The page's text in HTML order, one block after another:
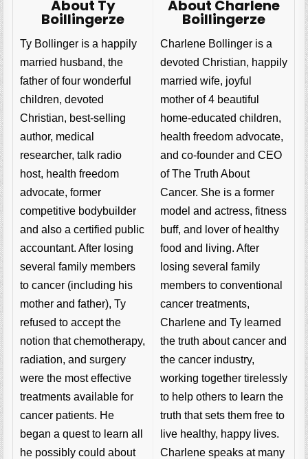
About Ty
Boillingerze
Ty Bollinger is a happily
married husband, the
father of four wonderful
children, devoted
Christian, best-selling
author, medical
researcher, talk radio
host, health freedom
advocate, former
competitive bodybuilder
and also a certified public
accountant. After losing
several family members
to cancer (including his
mother and father), Ty
refused to accept the
notion that chemotherapy,
radiation, and surgery
were the most effective
treatments available for
cancer patients. He
began a quest to learn all
he possibly could about
About Charlene
Boillingerze
Charlene Bollinger is a
devoted Christian, happily
married wife, joyful
mother of 4 beautiful
home-educated children,
health freedom advocate,
and co-founder and CEO
of The Truth About
Cancer. She is a former
model and actress, fitness
buff, and lover of healthy
food and living. After
losing several family
members to conventional
cancer treatments,
Charlene and Ty learned
the truth about cancer and
the cancer industry,
working together tirelessly
to help others to learn the
truth that sets them free to
live healthy, happy lives.
Charlene speaks at many